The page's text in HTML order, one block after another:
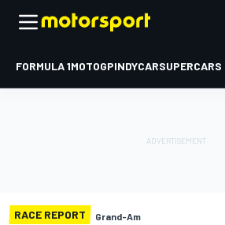
FORMULA 1MOTOGPINDYCARSUPERCARS
RACE REPORT Grand-Am